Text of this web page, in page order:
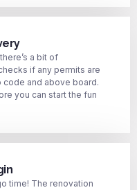
a bit of
if any permits are
code and above board.
you can start the fun
time! The renovation